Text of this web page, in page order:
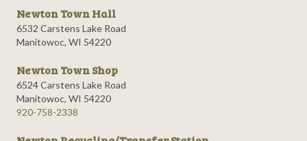
Newton Town Hall
6532 Carstens Lake Road
Manitowoc, WI 54220
Newton Town Shop
6524 Carstens Lake Road
Manitowoc, WI 54220
920-758-2338